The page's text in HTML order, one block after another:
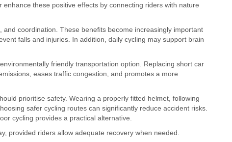
these positive effects by connecting riders with nature
and coordination. These benefits become increasingly important
falls and injuries. In addition, daily cycling may support brain
friendly transportation option. Replacing short car
eases traffic congestion, and promotes a more
prioritise safety. Wearing a properly fitted helmet, following
safer cycling routes can significantly reduce accident risks.
cycling provides a practical alternative.
provided riders allow adequate recovery when needed.